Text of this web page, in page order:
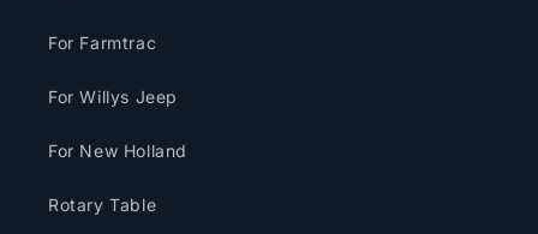
For Farmtrac
For Willys Jeep
For New Holland
Rotary Table